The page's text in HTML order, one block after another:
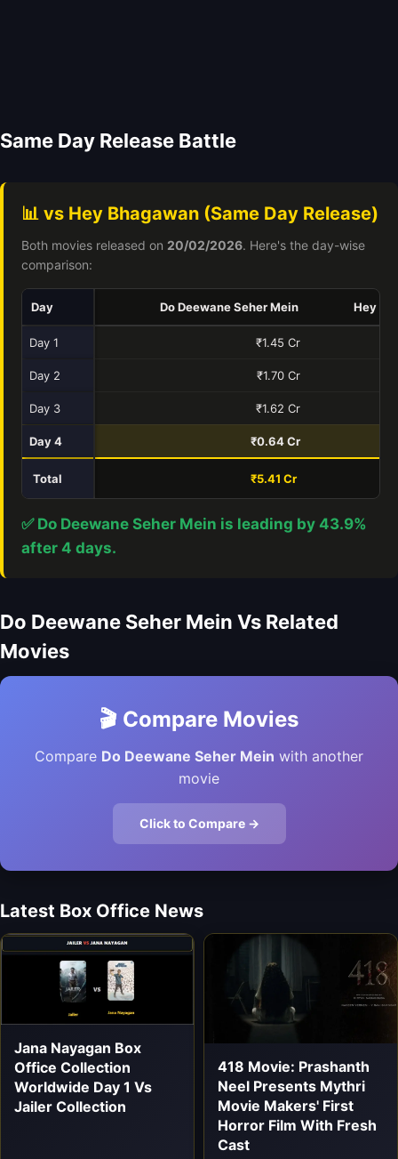
Same Day Release Battle
📊 vs Hey Bhagawan (Same Day Release)
Both movies released on 20/02/2026. Here's the day-wise
comparison:
Day Do Deewane Seher Mein Hey
Day 1 ₹1.45 Cr
Day 2 ₹1.70 Cr
Day 3 ₹1.62 Cr
Day 4 ₹0.64 Cr
Total ₹5.41 Cr
✅ Do Deewane Seher Mein is leading by 43.9%
after 4 days.
Do Deewane Seher Mein Vs Related
Movies
🎬 Compare Movies
Compare Do Deewane Seher Mein with another
movie
Click to Compare →
Latest Box Office News
Jana Nayagan Box
Office Collection
Worldwide Day 1 Vs
Jailer Collection
418 Movie: Prashanth
Neel Presents Mythri
Movie Makers' First
Horror Film With Fresh
Cast